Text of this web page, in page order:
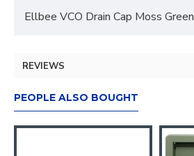
Ellbee VCO Drain Cap Moss Green
REVIEWS
PEOPLE ALSO BOUGHT